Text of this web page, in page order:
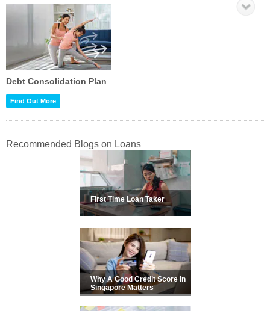
Debt Consolidation Plan
Find Out More
Recommended Blogs on Loans
First Time Loan Taker
Why A Good Credit Score in
Singapore Matters